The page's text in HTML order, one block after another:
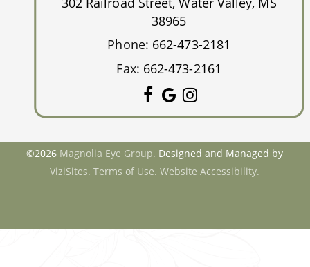
38965
Phone: 662-473-2181
Fax: 662-473-2161
©2026 Magnolia Eye Group. Designed and Managed by
ViziSites. Terms of Use. Website Accessibility.